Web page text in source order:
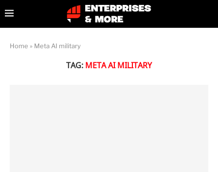
Home » Meta AI military
TAG: META AI MILITARY